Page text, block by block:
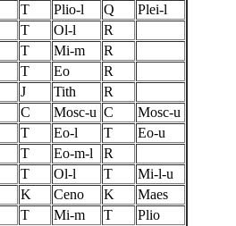
T Plio-l Q
Plei-l
T Ol-l
R
T Mi-m
R
T Eo
R
J Tith
R
C Mosc-u C
Mosc-u
T Eo-l T
Eo-u
T Eo-m-l
R
T Ol-l T
Mi-l-u
K Ceno K
Maes
T Mi-m T
Plio